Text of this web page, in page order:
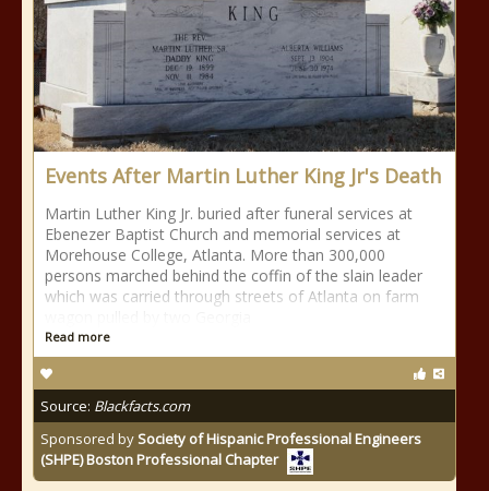
Events After Martin Luther King Jr's Death
Martin Luther King Jr. buried after funeral services at
Ebenezer Baptist Church and memorial services at
Morehouse College, Atlanta. More than 300,000
persons marched behind the coffin of the slain leader
which was carried through streets of Atlanta on farm
Read more
Source: Blackfacts.com
Sponsored bySociety of Hispanic Professional Engineers
(SHPE) Boston Professional Chapter